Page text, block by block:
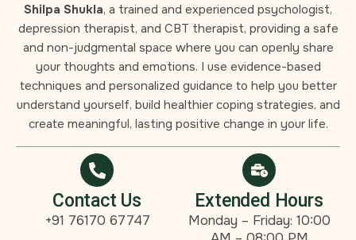
Shilpa Shukla, a trained and experienced psychologist,
depression therapist, and CBT therapist, providing a safe
and non-judgmental space where you can openly share
your thoughts and emotions. I use evidence-based
techniques and personalized guidance to help you better
understand yourself, build healthier coping strategies, and
create meaningful, lasting positive change in your life.
Contact Us
+91 76170 67747
Extended Hours
Monday – Friday: 10:00